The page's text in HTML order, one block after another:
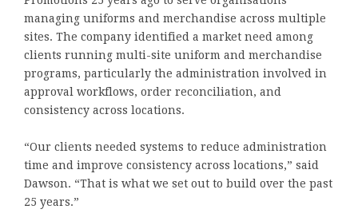
managing uniforms and merchandise across multiple
sites. The company identified a market need among
clients running multi-site uniform and merchandise
programs, particularly the administration involved in
approval workflows, order reconciliation, and
consistency across locations.
“Our clients needed systems to reduce administration
time and improve consistency across locations,” said
Dawson. “That is what we set out to build over the past
25 years.”